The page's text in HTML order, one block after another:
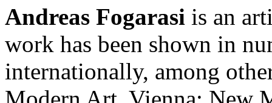
Andreas Fogarasi is an
work has been shown in
internationally, among